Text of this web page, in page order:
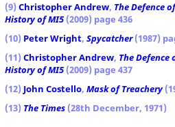
(9) Christopher Andrew, The Defence
History of MI5 (2009) page 436
(10) Peter Wright, Spycatcher(1987)
(11) Christopher Andrew, The Defence
History of MI5 (2009) page 437
(12) John Costello, Mask of Treachery
(13) The Times (28th December, 1971)